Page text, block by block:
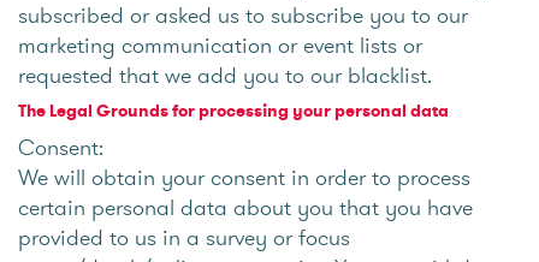
subscribed or asked us to subscribe you to our
marketing communication or event lists or
requested that we add you to our blacklist.
The Legal Grounds for processing your personal data
Consent:
We will obtain your consent in order to process
certain personal data about you that you have
provided to us in a survey or focus